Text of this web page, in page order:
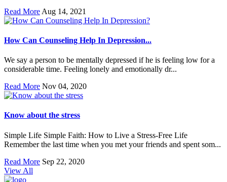
Read More Aug 14, 2021
How Can Counseling Help In Depression...
We say a person to be mentally depressed if he is feeling low for a
considerable time. Feeling lonely and emotionally dr...
Read More Nov 04, 2020
Know about the stress
Simple Life Simple Faith: How to Live a Stress-Free Life
Remember the last time when you met your friends and spent som...
Read More Sep 22, 2020
View All